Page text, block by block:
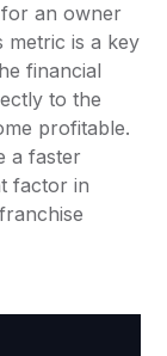
an owner
metric is a key
financial
to the
profitable.
a faster
factor in